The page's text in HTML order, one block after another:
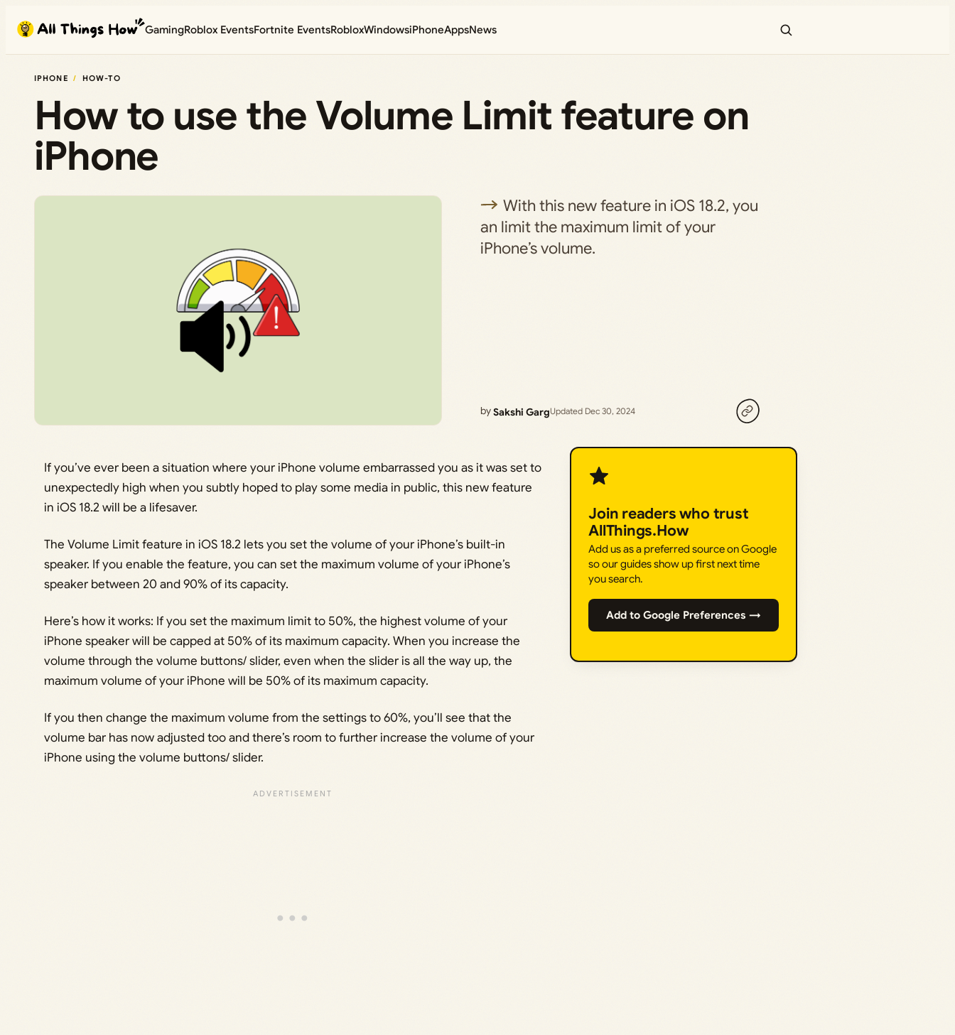
content
GamingRoblox EventsFortnite EventsRobloxWindowsiPhoneAppsNews
IPHONE HOW-TO
How to use the Volume Limit feature on
iPhone
With this new feature in iOS 18.2, you
an limit the maximum limit of your
iPhone’s volume.
bySakshi GargUpdated Dec 30, 2024
If you’ve ever been a situation where your iPhone volume embarrassed you as it was set to
unexpectedly high when you subtly hoped to play some media in public, this new feature
in iOS 18.2 will be a lifesaver.
The Volume Limit feature in iOS 18.2 lets you set the volume of your iPhone’s built-in
speaker. If you enable the feature, you can set the maximum volume of your iPhone’s
speaker between 20 and 90% of its capacity.
Here’s how it works: If you set the maximum limit to 50%, the highest volume of your
iPhone speaker will be capped at 50% of its maximum capacity. When you increase the
volume through the volume buttons/ slider, even when the slider is all the way up, the
maximum volume of your iPhone will be 50% of its maximum capacity.
If you then change the maximum volume from the settings to 60%, you’ll see that the
volume bar has now adjusted too and there’s room to further increase the volume of your
iPhone using the volume buttons/ slider.
Join readers who trust
AllThings.How
Add us as a preferred source on Google
so our guides show up first next time
you search.
Add to Google Preferences →